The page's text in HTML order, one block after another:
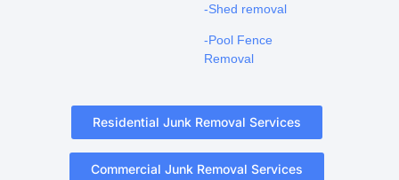
-Shed removal
-Pool Fence
Removal
Residential Junk Removal Services
Commercial Junk Removal Services